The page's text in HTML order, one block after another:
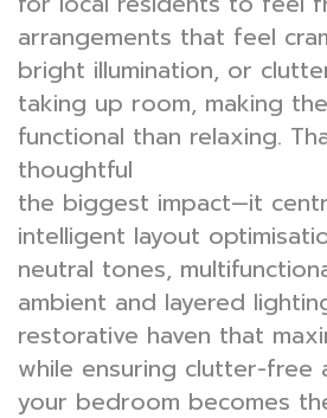
arrangements that feel
bright illumination, or
taking up room, making
functional than relaxing.
thoughtful
the biggest impact—it
intelligent layout
neutral tones,
ambient and layered
restorative haven that
while ensuring clutter-free
your bedroom becomes